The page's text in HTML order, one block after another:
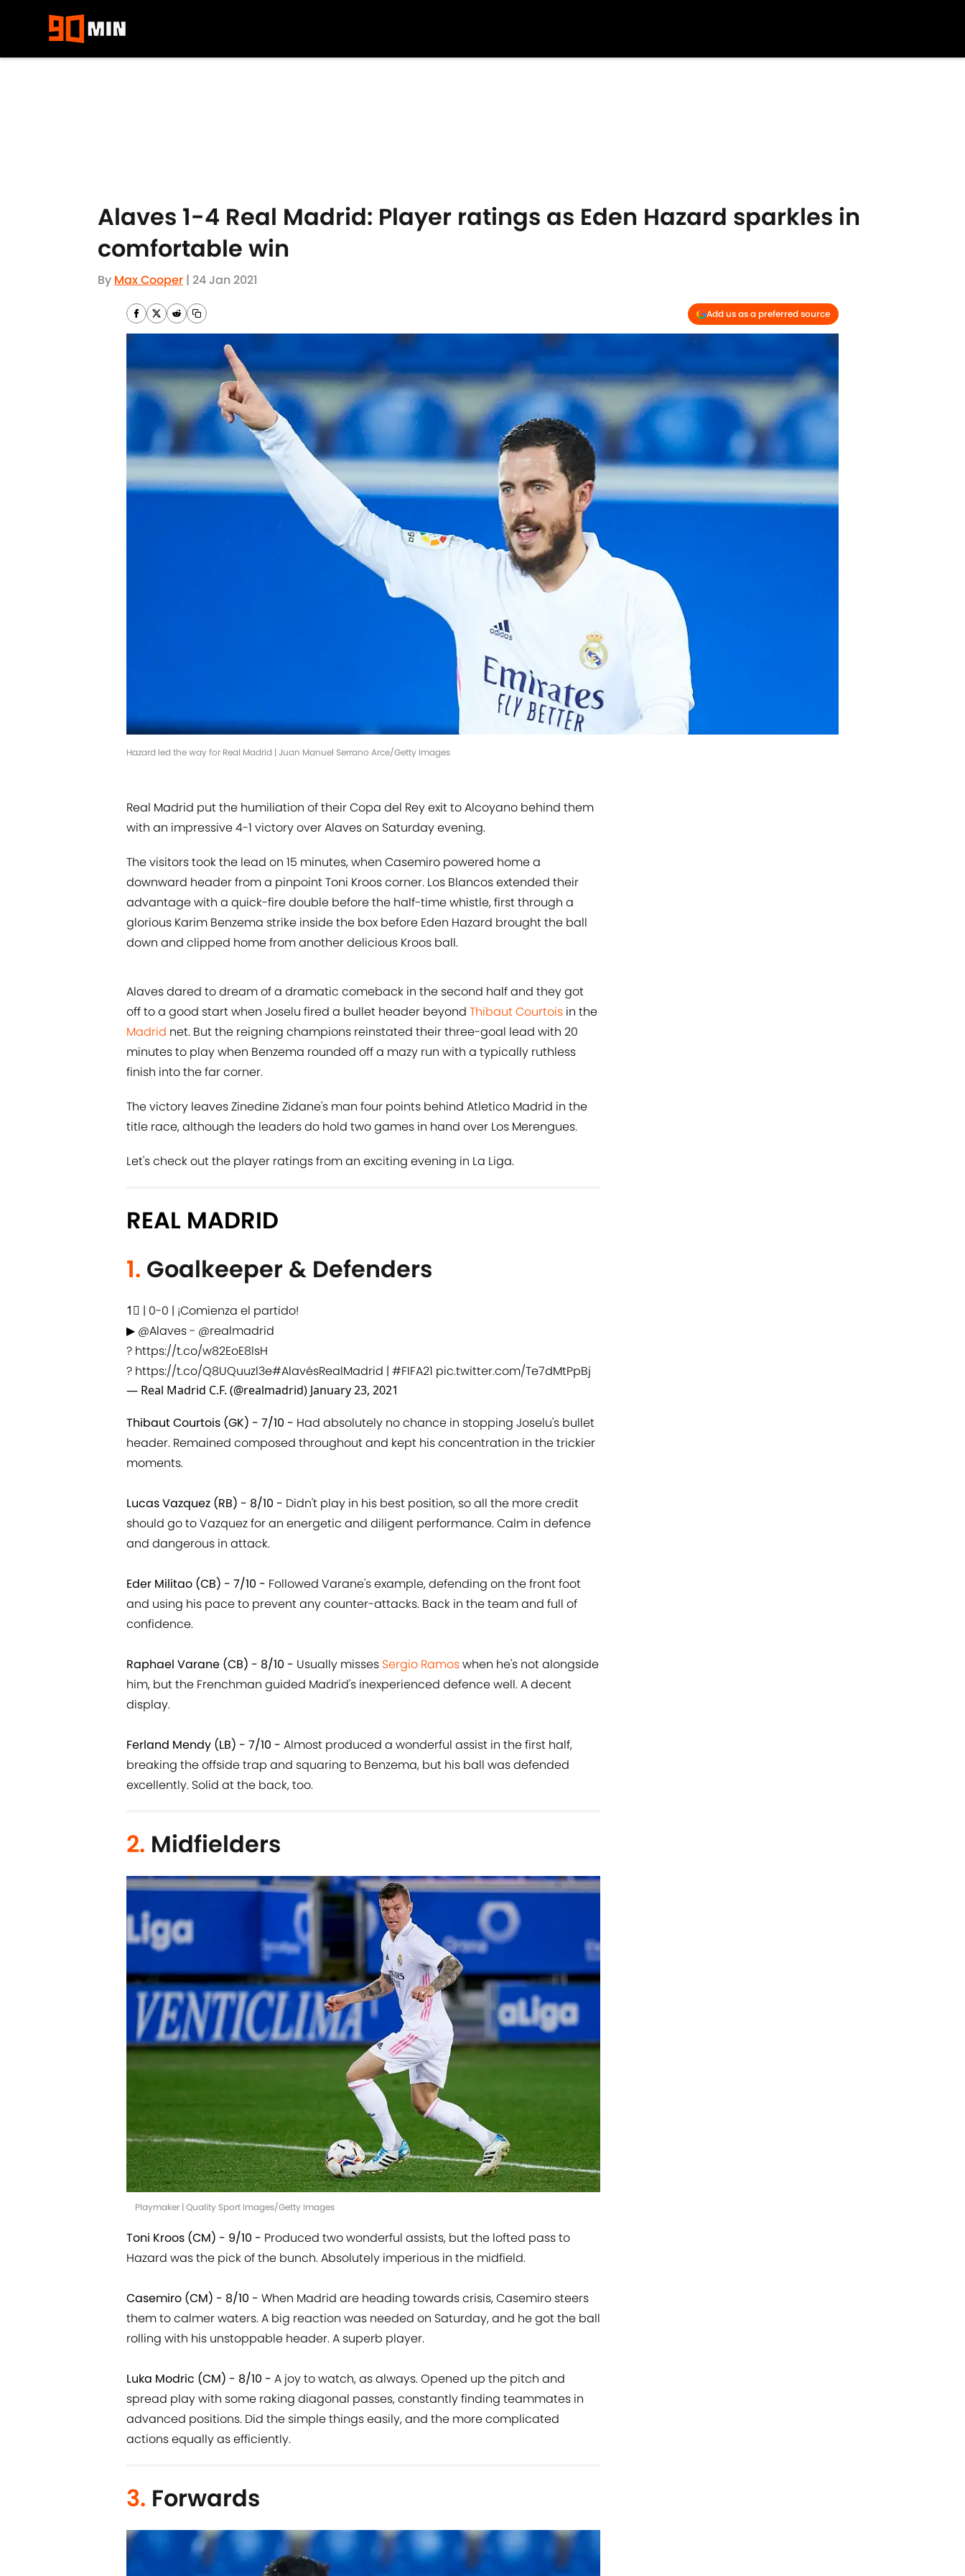
Alaves 1-4 Real Madrid: Player ratings as Eden Hazard sparkles in
comfortable win
By Max Cooper | 24 Jan 2021
Add us as a preferred source
Hazard led the way for Real Madrid | Juan Manuel Serrano Arce/Getty Images
Real Madrid put the humiliation of their Copa del Rey exit to Alcoyano behind them
with an impressive 4-1 victory over Alaves on Saturday evening.
The visitors took the lead on 15 minutes, when Casemiro powered home a
downward header from a pinpoint Toni Kroos corner. Los Blancos extended their
advantage with a quick-fire double before the half-time whistle, first through a
glorious Karim Benzema strike inside the box before Eden Hazard brought the ball
down and clipped home from another delicious Kroos ball.
Alaves dared to dream of a dramatic comeback in the second half and they got
off to a good start when Joselu fired a bullet header beyond Thibaut Courtois in the
Madrid net. But the reigning champions reinstated their three-goal lead with 20
minutes to play when Benzema rounded off a mazy run with a typically ruthless
finish into the far corner.
The victory leaves Zinedine Zidane's man four points behind Atletico Madrid in the
title race, although the leaders do hold two games in hand over Los Merengues.
Let's check out the player ratings from an exciting evening in La Liga.
REAL MADRID
1. Goalkeeper & Defenders
1⃣ | 0-0 | ¡Comienza el partido!
▶ @Alaves- @realmadrid
? https://t.co/w82EoE8lsH
? https://t.co/Q8UQuuzl3e#AlavésRealMadrid | #FIFA21 pic.twitter.com/Te7dMtPpBj
— Real Madrid C.F. (@realmadrid) January 23, 2021
Thibaut Courtois (GK) - 7/10 - Had absolutely no chance in stopping Joselu's bullet
header. Remained composed throughout and kept his concentration in the trickier
moments.
Lucas Vazquez (RB) - 8/10 - Didn't play in his best position, so all the more credit
should go to Vazquez for an energetic and diligent performance. Calm in defence
and dangerous in attack.
Eder Militao (CB) - 7/10 - Followed Varane's example, defending on the front foot
and using his pace to prevent any counter-attacks. Back in the team and full of
confidence.
Raphael Varane (CB) - 8/10 - Usually misses Sergio Ramoswhen he's not alongside
him, but the Frenchman guided Madrid's inexperienced defence well. A decent
display.
Ferland Mendy (LB) - 7/10 - Almost produced a wonderful assist in the first half,
breaking the offside trap and squaring to Benzema, but his ball was defended
excellently. Solid at the back, too.
2. Midfielders
Playmaker | Quality Sport Images/Getty Images
Toni Kroos (CM) - 9/10 - Produced two wonderful assists, but the lofted pass to
Hazard was the pick of the bunch. Absolutely imperious in the midfield.
Casemiro (CM) - 8/10 - When Madrid are heading towards crisis, Casemiro steers
them to calmer waters. A big reaction was needed on Saturday, and he got the ball
rolling with his unstoppable header. A superb player.
Luka Modric (CM) - 8/10 - A joy to watch, as always. Opened up the pitch and
spread play with some raking diagonal passes, constantly finding teammates in
advanced positions. Did the simple things easily, and the more complicated
actions equally as efficiently.
3. Forwards